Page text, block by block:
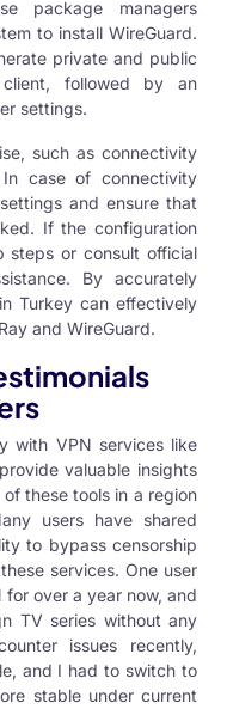
package managers
to install WireGuard.
private and public
followed by an
settings.
such as connectivity
case of connectivity
and ensure that
If the configuration
steps or consult official
By accurately
Turkey can effectively
and WireGuard.
with VPN serviceslike
valuable insights
these tools in a region
users have shared
to bypass censorship
services. One user
over a year now, and
TV series without any
issues recently,
and I had to switch to
stable under current